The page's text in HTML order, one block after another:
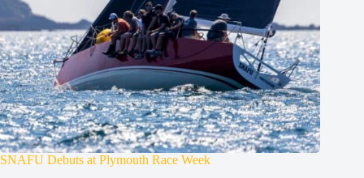
SNAFU Debuts at Plymouth Race Week